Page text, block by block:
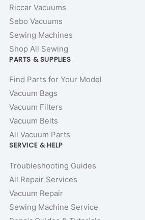
Riccar Vacuums
Sebo Vacuums
Sewing Machines
Shop All Sewing
PARTS & SUPPLIES
Find Parts for Your Model
Vacuum Bags
Vacuum Filters
Vacuum Belts
All Vacuum Parts
SERVICE & HELP
Troubleshooting Guides
All Repair Services
Vacuum Repair
Sewing Machine Service